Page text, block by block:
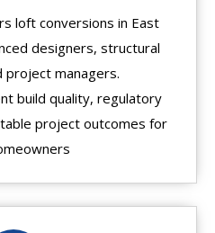
loft conversions in East
designers, structural
project managers.
build quality, regulatory
project outcomes for